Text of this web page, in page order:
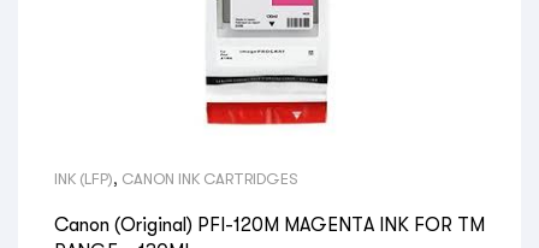
INK (LFP), CANON INK CARTRIDGES
Canon (Original) PFI-120M MAGENTA INK FOR TM